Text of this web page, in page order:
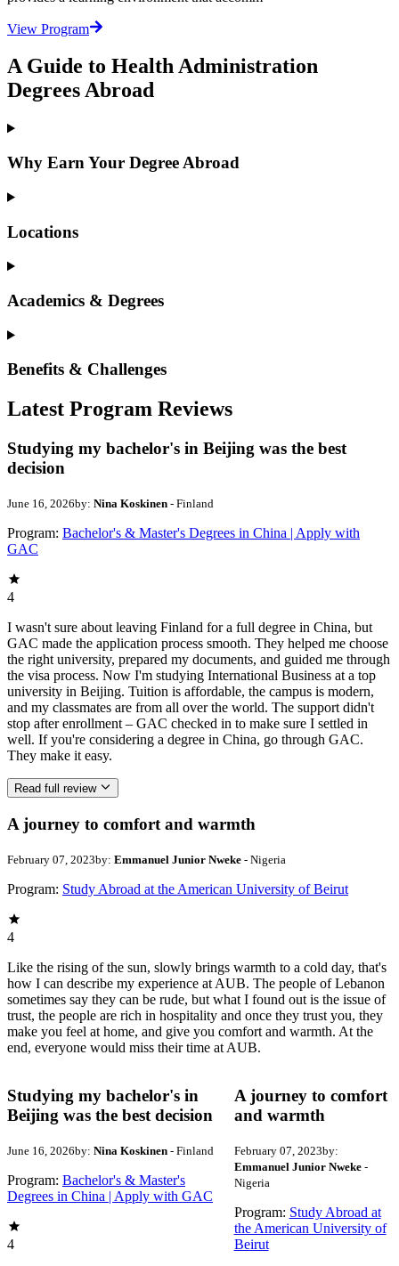
View Program
A Guide to Health Administration
Degrees Abroad
Why Earn Your Degree Abroad
Locations
Academics & Degrees
Benefits & Challenges
Latest Program Reviews
Studying my bachelor's in Beijing was the best
decision
June 16, 2026by: Nina Koskinen - Finland
Program: Bachelor's & Master's Degrees in China | Apply with
GAC
4
I wasn't sure about leaving Finland for a full degree in China, but
GAC made the application process smooth. They helped me choose
the right university, prepared my documents, and guided me through
the visa process. Now I'm studying International Business at a top
university in Beijing. Tuition is affordable, the campus is modern,
and my classmates are from all over the world. The support didn't
stop after enrollment – GAC checked in to make sure I settled in
well. If you're considering a degree in China, go through GAC.
They make it easy.
Read full review
A journey to comfort and warmth
February 07, 2023by: Emmanuel Junior Nweke - Nigeria
Program: Study Abroad at the American University of Beirut
4
Like the rising of the sun, slowly brings warmth to a cold day, that's
how I can describe my experience at AUB. The people of Lebanon
sometimes say they can be rude, but what I found out is the issue of
trust, the people are rich in hospitality and once they trust you, they
make you feel at home, and give you comfort and warmth. At the
end, everyone would miss their time at AUB.
Studying my bachelor's in
Beijing was the best decision
June 16, 2026by: Nina Koskinen - Finland
Program: Bachelor's & Master's
Degrees in China | Apply with GAC
4
A journey to comfort
and warmth
February 07, 2023by:
Emmanuel Junior Nweke-
Nigeria
Program: Study Abroad at
the American University of
Beirut